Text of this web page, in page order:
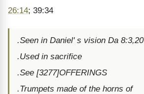
26:14; 39:34
.Seen in Daniel' s vision Da 8:3,20
.Used in sacrifice
.See [3277]OFFERINGS
.Trumpets made of the horns of